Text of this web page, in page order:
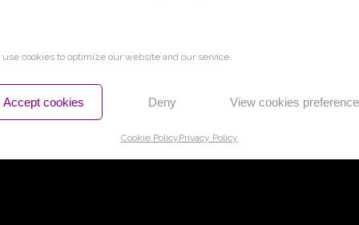
use cookies to optimize our website and our service.
Accept cookies Deny View cookies
Cookie PolicyPrivacy Policy